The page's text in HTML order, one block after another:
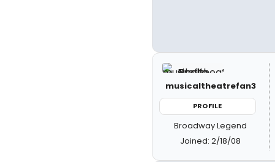
musicaltheatrefan3
PROFILE
Broadway Legend
Joined: 2/18/08